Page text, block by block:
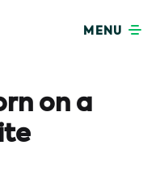
MENU
on a